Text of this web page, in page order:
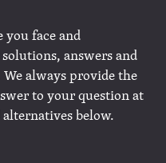
you face and
answers and
always provide the
to your question at
below.